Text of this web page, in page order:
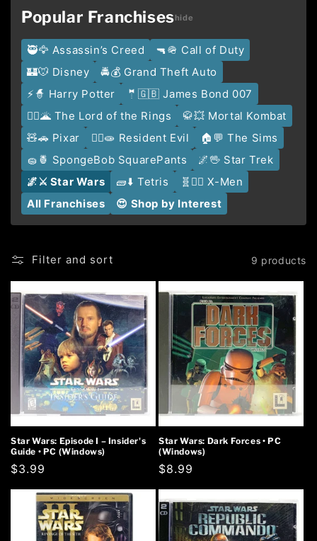
Popular Franchises
🥷🦅 Assassin’s Creed
🔫🪖 Call of Duty
🏰🐭 Disney
🚔💰 Grand Theft Auto
⚡️🧙 Harry Potter
🤵🇬🇧 James Bond 007
🧙‍♂️🌋 The Lord of the Rings
🥋💥 Mortal Kombat
🧸🚗 Pixar
🧟‍♂️🧫 Resident Evil
🏠💬 The Sims
🧽🍍 SpongeBob SquarePants
🌌🖖 Star Trek
🌌⚔️ Star Wars
🧱⬇️ Tetris
🧬🦹‍♂️ X-Men
All Franchises
😍 Shop by Interest
Filter and sort 9 products
Star Wars: Episode I – Insider's
Guide • PC (Windows)
Regular
price
$3.99
Star Wars: Dark Forces • PC
(Windows)
Regular
price
$8.99